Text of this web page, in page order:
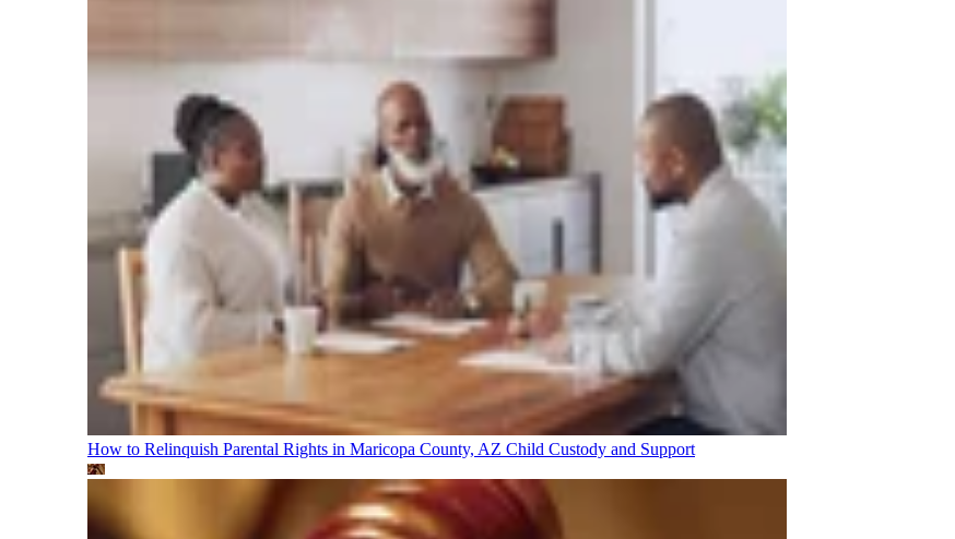
How to Relinquish Parental Rights in Maricopa County, AZ Child Custody and Support